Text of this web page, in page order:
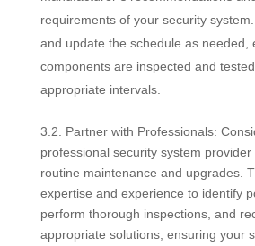
requirements of your security
and update the schedule as needed,
components are inspected and
appropriate intervals.
3.2. Partner with Professionals:
professional security system
routine maintenance and upgrades.
expertise and experience to identify
perform thorough inspections, and
appropriate solutions, ensuring your